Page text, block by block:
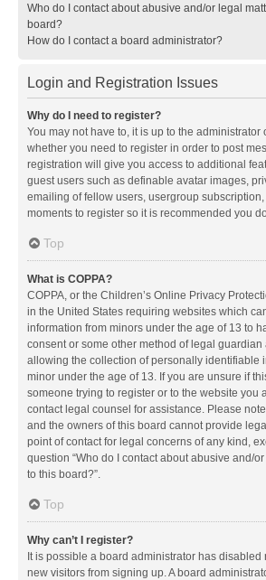
Who do I contact about abusive and/or legal
board?
How do I contact a board administrator?
Login and Registration Issues
Why do I need to register?
You may not have to, it is up to the administrator
whether you need to register in order to post
registration will give you access to additional
guest users such as definable avatar images,
emailing of fellow users, usergroup
moments to register so it is recommended you
Top
What is COPPA?
COPPA, or the Children’s Online Privacy
in the United States requiring websites which
information from minors under the age of 13 to
consent or some other method of legal
allowing the collection of personally identifiable
minor under the age of 13. If you are unsure if
someone trying to register or to the website you
contact legal counsel for assistance. Please
and the owners of this board cannot provide
point of contact for legal concerns of any kind,
question “Who do I contact about abusive and/
to this board?”.
Top
Why can’t I register?
It is possible a board administrator has
new visitors from signing up. A board